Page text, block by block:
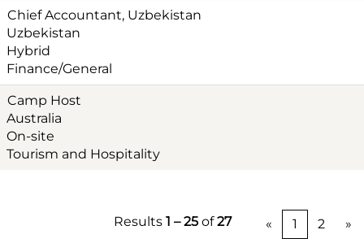
Chief Accountant, Uzbekistan
Uzbekistan
Hybrid
Finance/General
Camp Host
Australia
On-site
Tourism and Hospitality
Results 1 – 25 of27 « 1 2 »